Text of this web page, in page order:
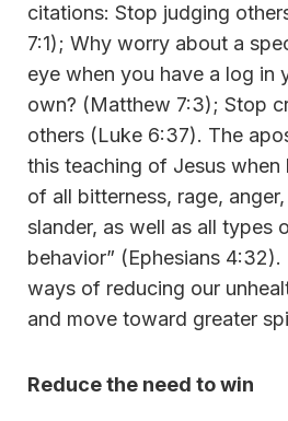
citations: Stop judging
7:1); Why worry about a
eye when you have a log in
own? (Matthew 7:3); Stop
others (Luke 6:37). The
this teaching of Jesus when
of all bitterness, rage,
slander, as well as all types
behavior” (Ephesians 4:32).
ways of reducing our
and move toward greater
Reduce the need to win